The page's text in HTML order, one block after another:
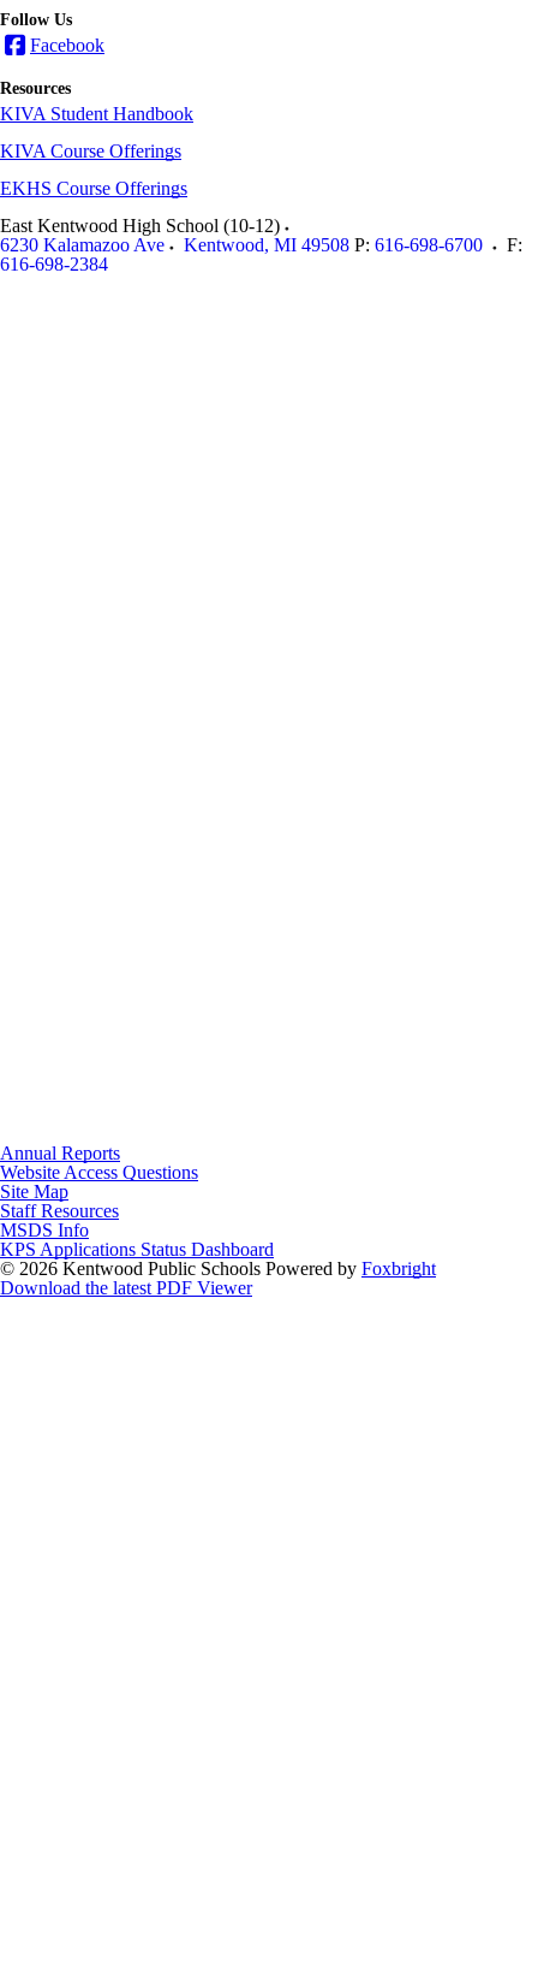
Follow Us
Facebook
Resources
KIVA Student Handbook
KIVA Course Offerings
EKHS Course Offerings
East Kentwood High School (10-12)
6230 Kalamazoo Ave
Kentwood, MI 49508 P: 616-698-6700
F:
616-698-2384
Annual Reports
Website Access Questions
Site Map
Staff Resources
MSDS Info
KPS Applications Status Dashboard
© 2026 Kentwood Public Schools Powered by Foxbright
Download the latest PDF Viewer